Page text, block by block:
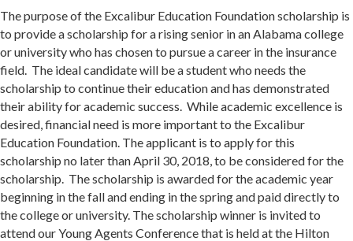
The purpose of the Excalibur Education Foundation scholarship is
to provide a scholarship for a rising senior in an Alabama college
or university who has chosen to pursue a career in the insurance
field. The ideal candidate will be a student who needs the
scholarship to continue their education and has demonstrated
their ability for academic success. While academic excellence is
desired, financial need is more important to the Excalibur
Education Foundation. The applicant is to apply for this
scholarship no later than April 30, 2018, to be considered for the
scholarship. The scholarship is awarded for the academic year
beginning in the fall and ending in the spring and paid directly to
the college or university. The scholarship winner is invited to
attend our Young Agents Conference that is held at the Hilton